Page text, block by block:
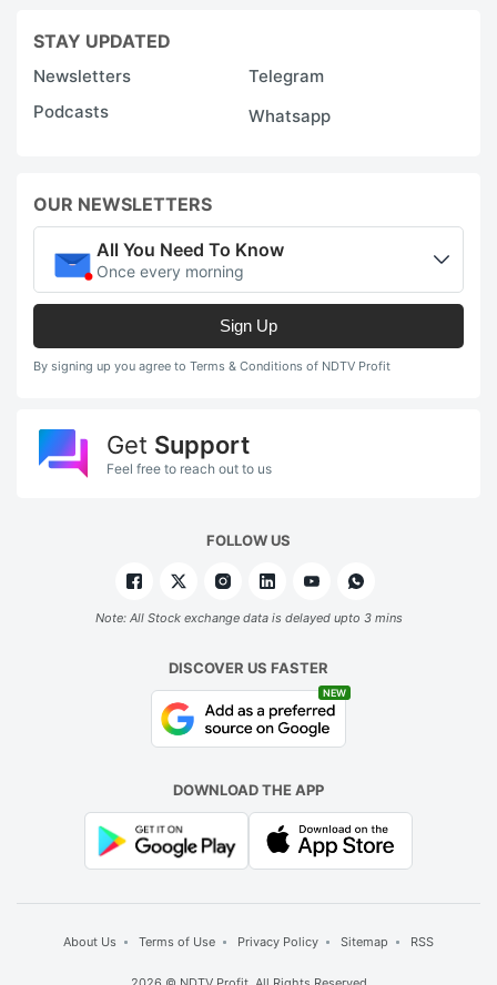
STAY UPDATED
Newsletters
Telegram
Podcasts
Whatsapp
OUR NEWSLETTERS
All You Need To Know
Once every morning
Sign Up
By signing up you agree to Terms & Conditions of NDTV Profit
Get Support
Feel free to reach out to us
FOLLOW US
Note: All Stock exchange data is delayed upto 3 mins
DISCOVER US FASTER
NEW
DOWNLOAD THE APP
About Us Terms of Use Privacy Policy Sitemap RSS